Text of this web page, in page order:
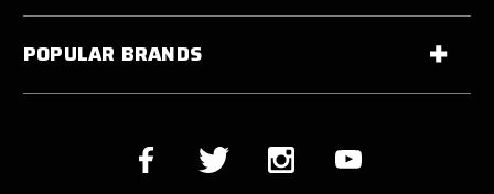
POPULAR BRANDS